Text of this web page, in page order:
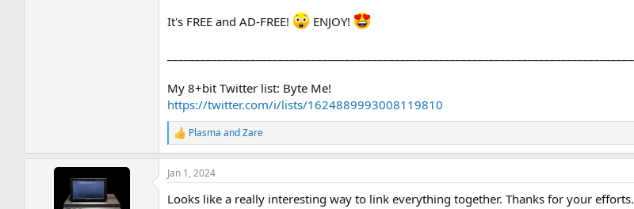
It's FREE and AD-FREE! ENJOY!
My 8+bit Twitter list: Byte Me!
https://twitter.com/i/lists/1624889993008119810
R
e
a
c
i
Plasma andZare
Jan 1, 2024
Looks like a really interesting way to link everything together. Thanks for your efforts.